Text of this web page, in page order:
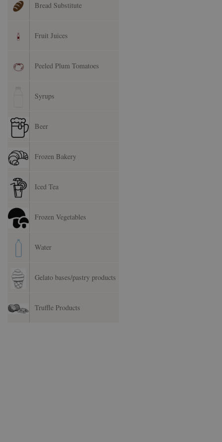
Bread Substitute
Fruit Juices
Peeled Plum Tomatoes
Syrups
Beer
Frozen Bakery
Iced Tea
Frozen Vegetables
Water
Gelato bases/pastry products
Truffle Products